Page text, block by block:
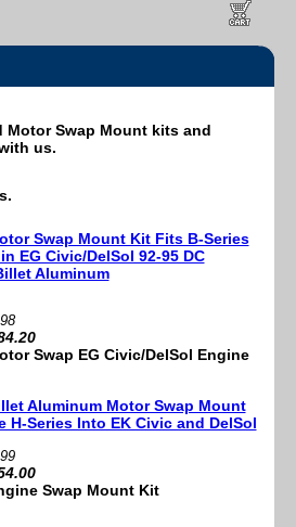
Motor Swap Mount kits and
us.
Swap Mount Kit Fits B-Series
EG Civic/DelSol 92-95 DC
Aluminum
Swap EG Civic/DelSol Engine
Aluminum Motor Swap Mount
H-Series Into EK Civic and DelSol
Swap Mount Kit